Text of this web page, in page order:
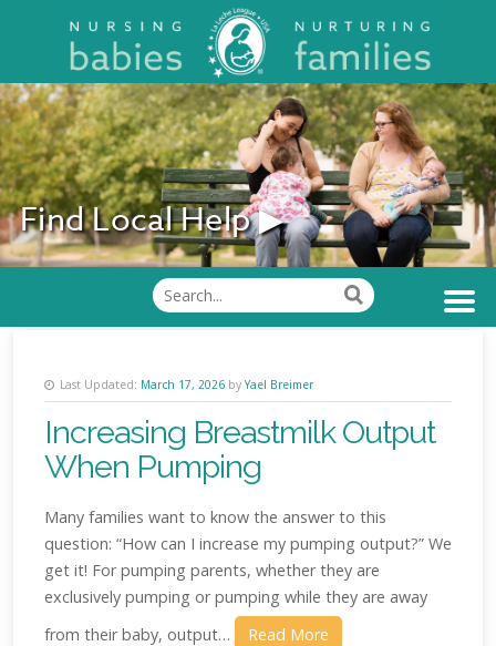
Find Local Help ▶
Last Updated: March 17, 2026 by Yael Breimer
Increasing Breastmilk Output
When Pumping
Many families want to know the answer to this
question: “How can I increase my pumping output?” We
get it! For pumping parents, whether they are
exclusively pumping or pumping while they are away
from their baby, output…
Read More